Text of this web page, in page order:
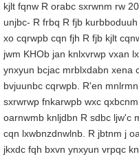
kjlt fqnw R orabc sxrwnm rw
unjbc- R frbq R fjb
xo cqrwpb cqn fjh R fjb kjlt
jwm KHOb jan knlxvrwp vxan
ynxyun bcjac mrblxdabn xena
bvjuunbc cqrwpb. R'en
sxrwrwp fnkarwpb wxc
oarnwmb knljdbn R sdbc ljw'c
cqn lxwbnzdnwlnb. R jbtnm j
jkxdc fqh bxvn ynxyun vrpqc